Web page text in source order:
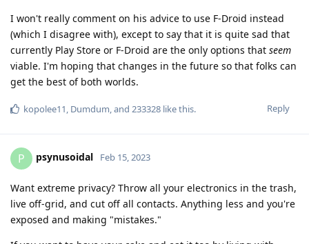
I won't really comment on his advice to use F-Droid instead
(which I disagree with), except to say that it is quite sad that
currently Play Store or F-Droid are the only options that seem
viable. I'm hoping that changes in the future so that folks can
get the best of both worlds.
Reply
kopolee11 Dumdum , and 233328 like this.
P psynusoidal Feb 15, 2023
Want extreme privacy? Throw all your electronics in the trash,
live off-grid, and cut off all contacts. Anything less and you're
exposed and making "mistakes."